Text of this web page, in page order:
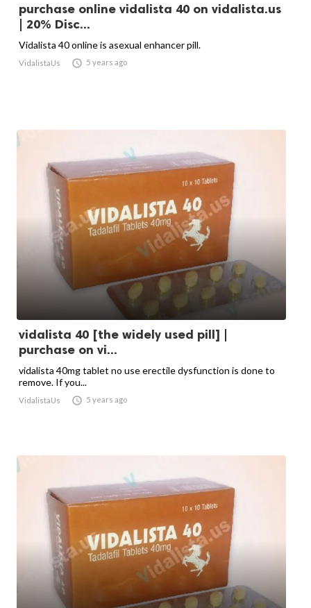
purchase online vidalista 40 on vidalista.us
| 20% Disc...
Vidalista 40 online is asexual enhancer pill.
VidalistaUs  5 years ago
vidalista 40 [the widely used pill] |
purchase on vi...
vidalista 40mg tablet no use erectile dysfunction is done to
remove. If you...
VidalistaUs  5 years ago